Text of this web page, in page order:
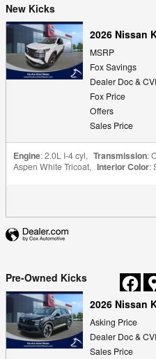
New Kicks
2026 Nissan
MSRP
Fox Savings
Dealer Doc &
Fox Price
Offers
Sales Price
Engine: 2.0L I-4 cyl, Transmission:
Aspen White Tricoat, Interior Color:
Pre-Owned Kicks
2026 Nissan
Asking Price
Dealer Doc &
Sales Price